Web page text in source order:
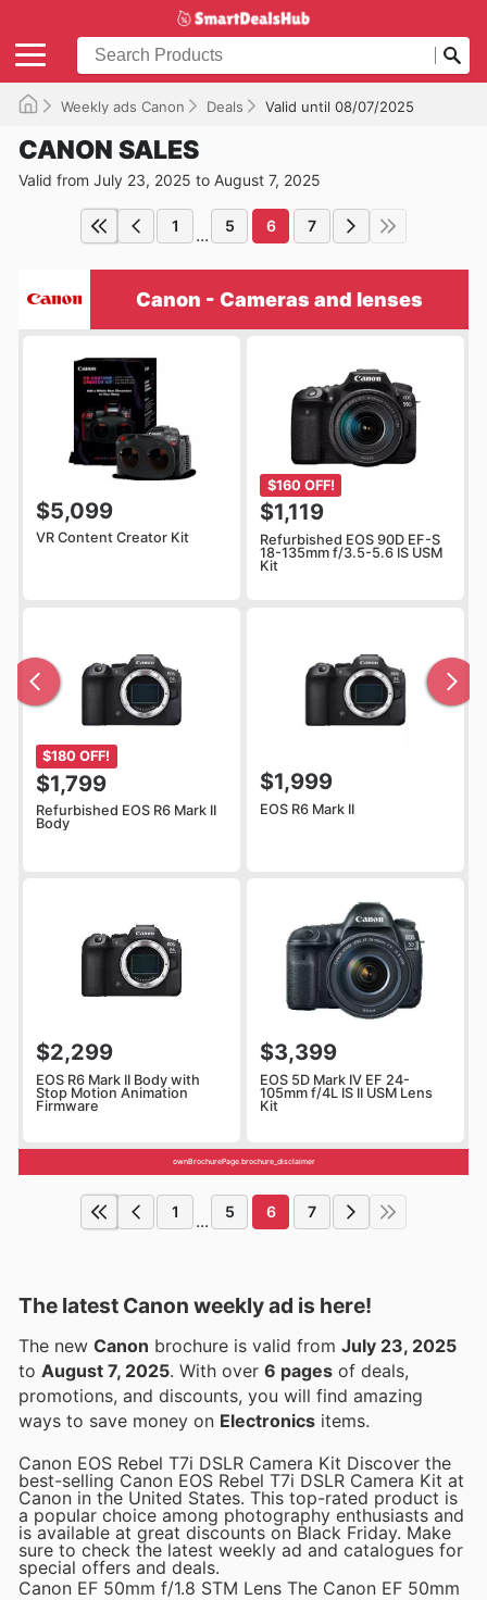
Weekly ads Canon Deals Valid until 08/07/2025
CANON SALES
Valid from July 23, 2025 to August 7, 2025
1 ... 5 6 7
Canon - Cameras and lenses
$5,099
VR Content Creator Kit
$160 OFF!
$1,119
Refurbished EOS 90D EF-S
18-135mm f/3.5-5.6 IS USM
Kit
$180 OFF!
$1,799
Refurbished EOS R6 Mark II
Body
$1,999
EOS R6 Mark II
$2,299
EOS R6 Mark II Body with
Stop Motion Animation
Firmware
$3,399
EOS 5D Mark IV EF 24-
105mm f/4L IS II USM Lens
Kit
ownBrochurePage.brochure_disclaimer
1 ... 5 6 7
The latest Canon weekly ad is here!
The new Canon brochure is valid from July 23, 2025
to August 7, 2025 . With over 6 pages of deals,
promotions, and discounts, you will find amazing
ways to save money on Electronics items.
Canon EOS Rebel T7i DSLR Camera Kit Discover the
best-selling Canon EOS Rebel T7i DSLR Camera Kit at
Canon in the United States. This top-rated product is
a popular choice among photography enthusiasts and
is available at great discounts on Black Friday. Make
sure to check the latest weekly ad and catalogues for
special offers and deals.
Canon EF 50mm f/1.8 STM Lens The Canon EF 50mm